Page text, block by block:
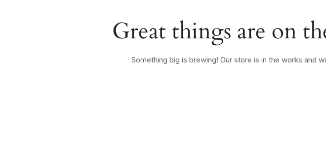
Great things are on
Something big is brewing! Our store is in the works and